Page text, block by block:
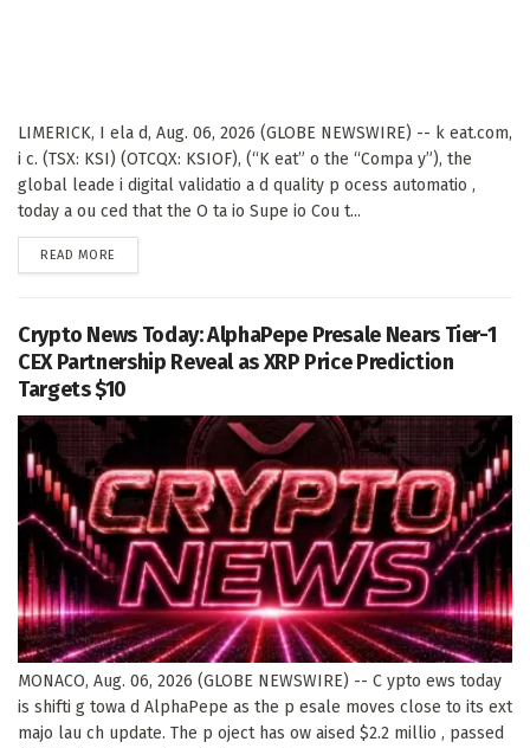
LIMERICK, I ela d, Aug. 06, 2026 (GLOBE NEWSWIRE) -- k eat.com,
i c. (TSX: KSI) (OTCQX: KSIOF), (“K eat” o the “Compa y”), the
global leade i digital validatio a d quality p ocess automatio ,
today a ou ced that the O ta io Supe io Cou t...
READ MORE
Crypto News Today: AlphaPepe Presale Nears Tier-1
CEX Partnership Reveal as XRP Price Prediction
Targets $10
MONACO, Aug. 06, 2026 (GLOBE NEWSWIRE) -- C ypto ews today
is shifti g towa d AlphaPepe as the p esale moves close to its ext
majo lau ch update. The p oject has ow aised $2.2 millio , passed